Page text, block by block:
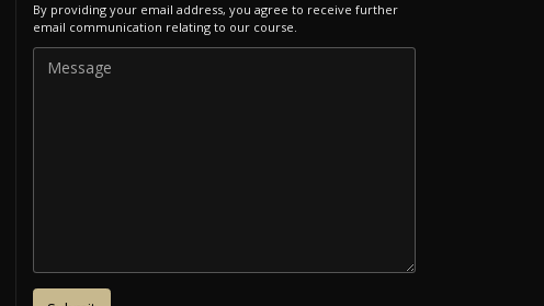
By providing your email address, you agree to receive further
email communication relating to our course.